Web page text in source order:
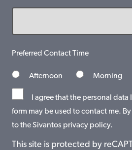
Preferred Contact Time
Afternoon Morning
I agree that the personal
form may be used to contact me.
to the Sivantos privacy policy.
This site is protected by